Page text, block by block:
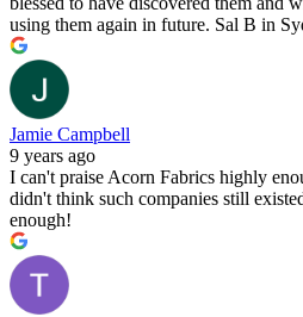
using them again in future. Sal B in
Jamie Campbell
9 years ago
I can't praise Acorn Fabrics highly
didn't think such companies still
enough!